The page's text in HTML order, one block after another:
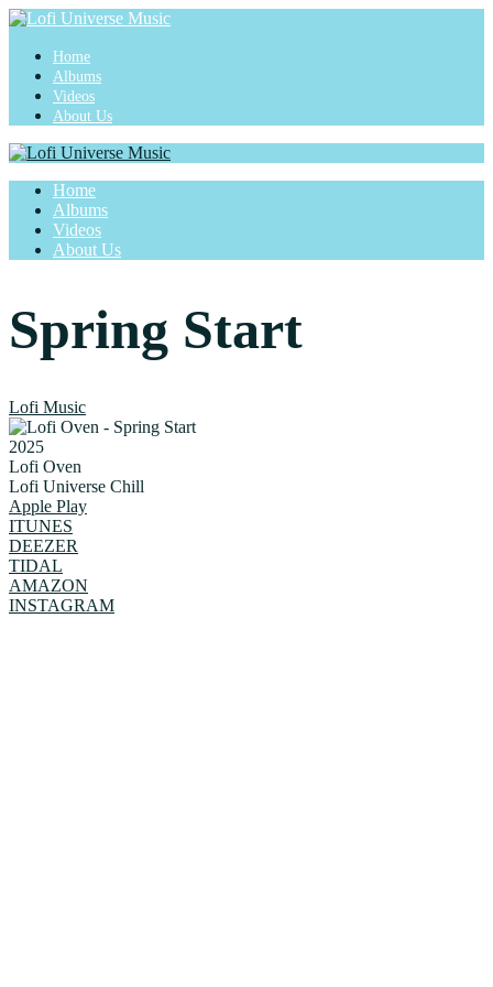
Home
Albums
Videos
About Us
Home
Albums
Videos
About Us
Spring Start
Lofi Music
2025
Lofi Oven
Lofi Universe Chill
Apple Play
ITUNES
DEEZER
TIDAL
AMAZON
INSTAGRAM